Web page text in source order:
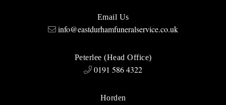
Email Us
info@eastdurhamfuneralservice.co.uk
Peterlee (Head Office)
0191 586 4322
Horden